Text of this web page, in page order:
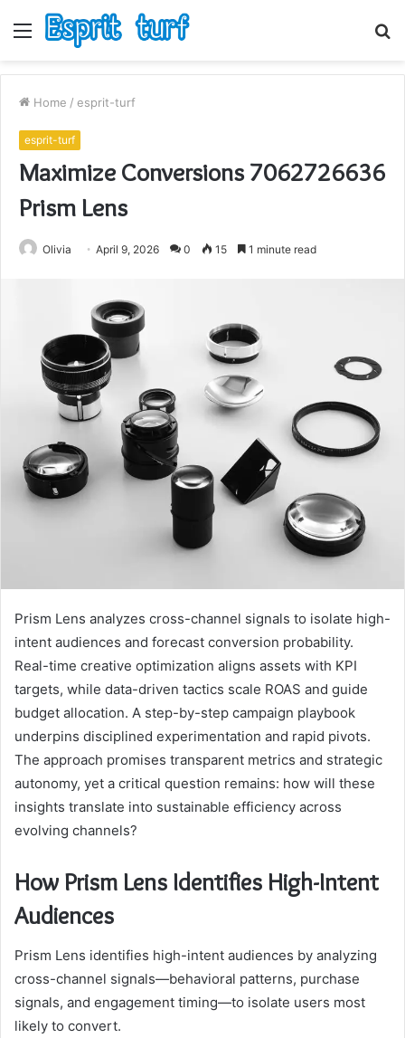
Menu
Home / esprit-turf
esprit-turf
Maximize Conversions 7062726636
Prism Lens
Olivia April 9, 2026 0 15 1 minute read
Prism Lens analyzes cross-channel signals to isolate high-
intent audiences and forecast conversion probability.
Real-time creative optimization aligns assets with KPI
targets, while data-driven tactics scale ROAS and guide
budget allocation. A step-by-step campaign playbook
underpins disciplined experimentation and rapid pivots.
The approach promises transparent metrics and strategic
autonomy, yet a critical question remains: how will these
insights translate into sustainable efficiency across
evolving channels?
How Prism Lens Identifies High-Intent
Audiences
Prism Lens identifies high-intent audiences by analyzing
cross-channel signals—behavioral patterns, purchase
signals, and engagement timing—to isolate users most
likely to convert.